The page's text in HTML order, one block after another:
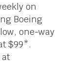
on
Boeing
one-way
$99*.